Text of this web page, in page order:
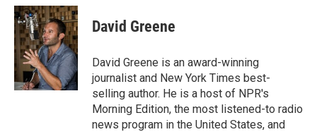
c
e
b
o
o
k
i
t
t
e
r
n
k
e
d
I
n
David Greene
David Greene is an award-winning
journalist and New York Times best-
selling author. He is a host of NPR's
Morning Edition, the most listened-to radio
news program in the United States, and